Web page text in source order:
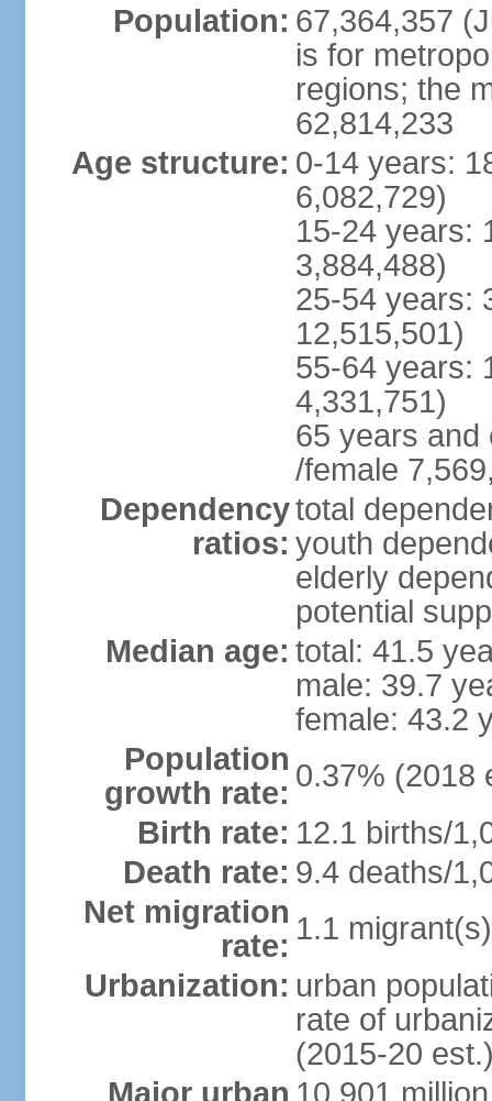
Population: 67,364,357
is for
regions; the
62,814,233
Age structure: 0-14 years:
6,082,729)
15-24 years:
3,884,488)
25-54 years:
12,515,501)
55-64 years:
4,331,751)
65 years and
/female
Dependency
ratios:
total
youth
elderly
potential
Median age: total: 41.5
male: 39.7
female: 43.2
Population
growth rate: 0.37% (2018
Birth rate: 12.1 births/
Death rate: 9.4 deaths/
Net migration
rate: 1.1
Urbanization: urban
rate of
(2015-20
Major urban 10.901